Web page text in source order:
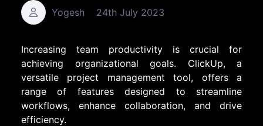
Yogesh 24th July 2023
Increasing team productivity is crucial for
achieving organizational goals. ClickUp, a
versatile project management tool, offers a
range of features designed to streamline
workflows, enhance collaboration, and drive
efficiency.